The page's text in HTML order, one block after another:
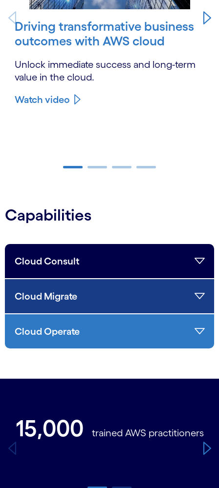
Driving transformative business
outcomes with AWS cloud
Unlock immediate success and long-term
value in the cloud.
Watch video
Capabilities
Cloud Consult
Cloud Migrate
Cloud Operate
15,000 trained AWS practitioners